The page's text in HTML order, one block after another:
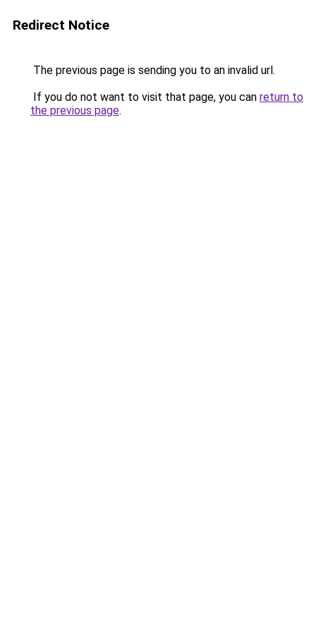
Redirect Notice
The previous page is sending you to an invalid url.
If you do not want to visit that page, you can return to
the previous page.